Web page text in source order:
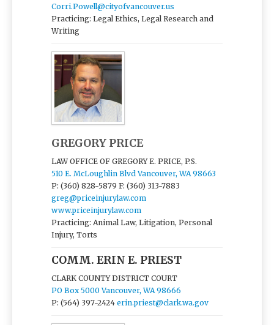
Corri.Powell@cityofvancouver.us
Practicing: Legal Ethics, Legal Research and
Writing
GREGORY PRICE
LAW OFFICE OF GREGORY E. PRICE, P.S.
510 E. McLoughlin Blvd Vancouver, WA 98663
P: (360) 828-5879 F: (360) 313-7883
greg@priceinjurylaw.com
www.priceinjurylaw.com
Practicing: Animal Law, Litigation, Personal
Injury, Torts
COMM. ERIN E. PRIEST
CLARK COUNTY DISTRICT COURT
PO Box 5000 Vancouver, WA 98666
P: (564) 397-2424 erin.priest@clark.wa.gov